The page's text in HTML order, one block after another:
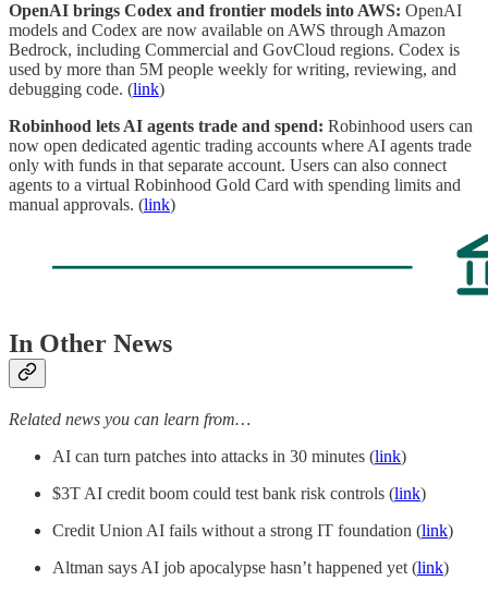
OpenAI brings Codex and frontier models into AWS: OpenAI
models and Codex are now available on AWS through Amazon
Bedrock, including Commercial and GovCloud regions. Codex is
used by more than 5M people weekly for writing, reviewing, and
debugging code. (link)
Robinhood lets AI agents trade and spend: Robinhood users can
now open dedicated agentic trading accounts where AI agents trade
only with funds in that separate account. Users can also connect
agents to a virtual Robinhood Gold Card with spending limits and
manual approvals. (link)
In Other News
Related news you can learn from…
AI can turn patches into attacks in 30 minutes (link)
$3T AI credit boom could test bank risk controls (link)
Credit Union AI fails without a strong IT foundation (link)
Altman says AI job apocalypse hasn’t happened yet (link)